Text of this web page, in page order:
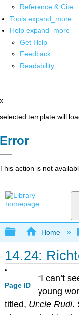
Reference & Cite
Tools expand_more
Help expand_more
Get Help
Feedback
Readability
x
selected template will
Error
This action is not
Expand/
Home
14.24:
Page ID
“I can’t
young
titled, Uncle Rudi.